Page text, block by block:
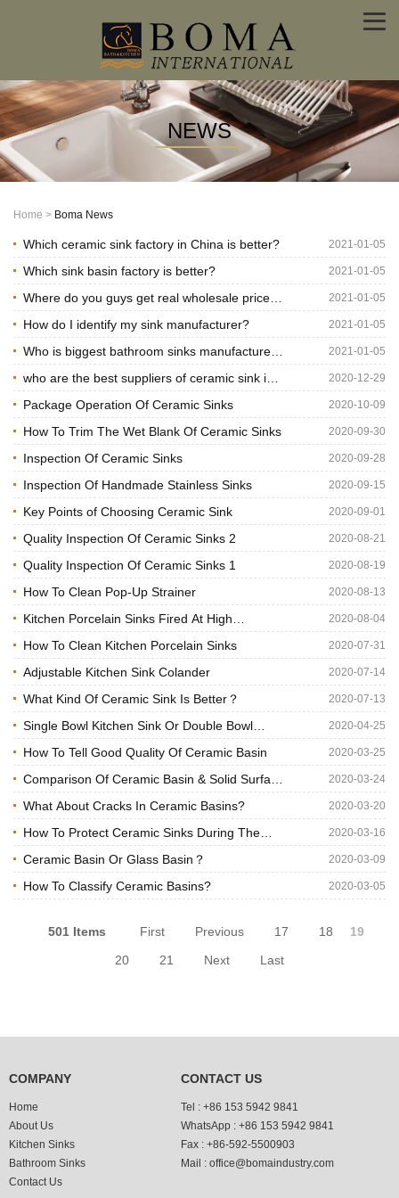
NEWS
Boma
News
Boma
International
manufacturer,supplier
Home > Boma News
Which ceramic sink factory in China is better? 2021-01-05
Which sink basin factory is better? 2021-01-05
Where do you guys get real wholesale price
materials
2021-01-05
How do I identify my sink manufacturer? 2021-01-05
Who is biggest bathroom sinks manufacturer
in China?
2021-01-05
who are the best suppliers of ceramic sink in
China?
2020-12-29
Package Operation Of Ceramic Sinks 2020-10-09
How To Trim The Wet Blank Of Ceramic Sinks 2020-09-30
Inspection Of Ceramic Sinks 2020-09-28
Inspection Of Handmade Stainless Sinks 2020-09-15
Key Points of Choosing Ceramic Sink 2020-09-01
Quality Inspection Of Ceramic Sinks 2 2020-08-21
Quality Inspection Of Ceramic Sinks 1 2020-08-19
How To Clean Pop-Up Strainer 2020-08-13
Kitchen Porcelain Sinks Fired At High
Temperature
2020-08-04
How To Clean Kitchen Porcelain Sinks 2020-07-31
Adjustable Kitchen Sink Colander 2020-07-14
What Kind Of Ceramic Sink Is Better？ 2020-07-13
Single Bowl Kitchen Sink Or Double Bowl
Kitchen Sink?
2020-04-25
How To Tell Good Quality Of Ceramic Basin 2020-03-25
Comparison Of Ceramic Basin & Solid Surface
Basin
2020-03-24
What About Cracks In Ceramic Basins? 2020-03-20
How To Protect Ceramic Sinks During The
Transportation?
2020-03-16
Ceramic Basin Or Glass Basin？ 2020-03-09
How To Classify Ceramic Basins? 2020-03-05
501 Items First Previous 17 18
19
20
21 Next Last
COMPANY
Home
About Us
Kitchen Sinks
Bathroom Sinks
Contact Us
CONTACT US
Tel : +86 153 5942 9841
WhatsApp : +86 153 5942 9841
Fax : +86-592-5500903
Mail : office@bomaindustry.com